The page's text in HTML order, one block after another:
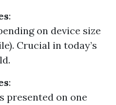
:
on device size
Crucial in today’s
:
presented on one